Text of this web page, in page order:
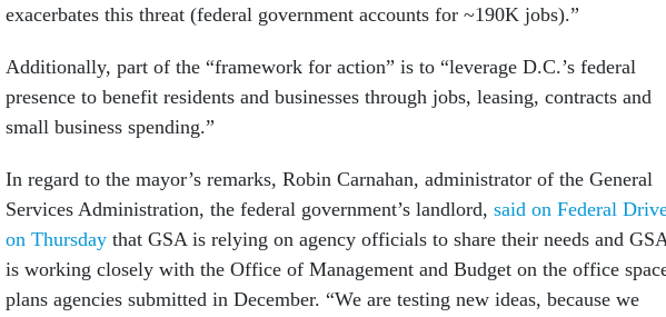
exacerbates this threat (federal government accounts for ~190K jobs).”
Additionally, part of the “framework for action” is to “leverage D.C.’s federal
presence to benefit residents and businesses through jobs, leasing, contracts and
small business spending.”
In regard to the mayor’s remarks, Robin Carnahan, administrator of the General
Services Administration, the federal government’s landlord, said on Federal
on Thursday that GSA is relying on agency officials to share their needs and
is working closely with the Office of Management and Budget on the office
plans agencies submitted in December. “We are testing new ideas, because we